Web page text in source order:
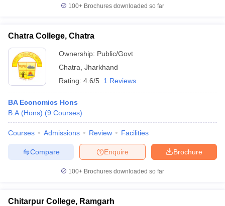
100+ Brochures downloaded so far
Chatra College, Chatra
Ownership: Public/Govt
Chatra Jharkhand
Rating: 4.6/5 1 Reviews
BA Economics Hons
B.A.(Hons) (9 Courses)
Courses Admissions Review Facilities
Brochure
Enquire
Compare
100+ Brochures downloaded so far
Chitarpur College, Ramgarh